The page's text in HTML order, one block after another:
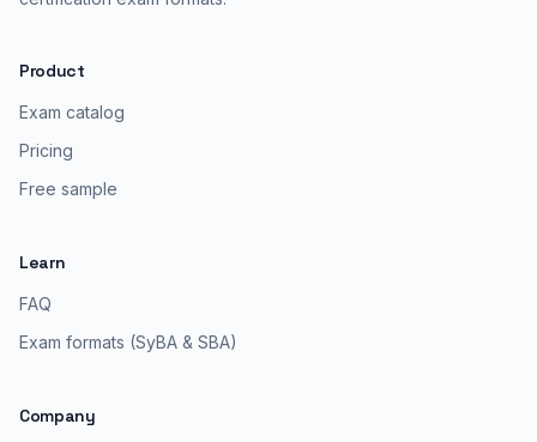
Product
Exam catalog
Pricing
Free sample
Learn
FAQ
Exam formats (SyBA & SBA)
Company